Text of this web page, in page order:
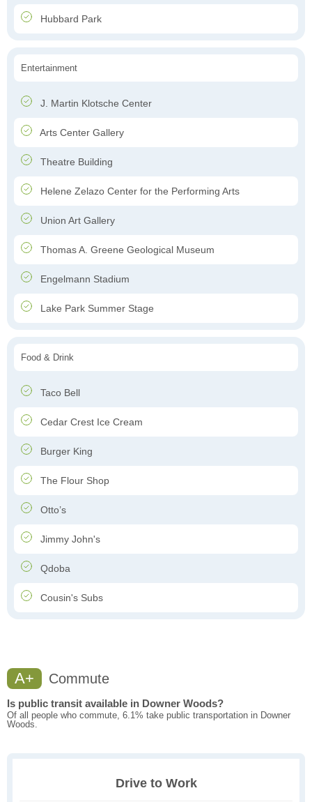
Hubbard Park
Entertainment
J. Martin Klotsche Center
Arts Center Gallery
Theatre Building
Helene Zelazo Center for the Performing Arts
Union Art Gallery
Thomas A. Greene Geological Museum
Engelmann Stadium
Lake Park Summer Stage
Food & Drink
Taco Bell
Cedar Crest Ice Cream
Burger King
The Flour Shop
Otto’s
Jimmy John's
Qdoba
Cousin's Subs
A+ Commute
Is public transit available in Downer Woods?
Of all people who commute, 6.1% take public transportation in Downer
Woods.
Drive to Work